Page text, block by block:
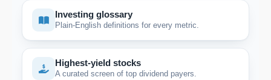
Investing glossary
Plain-English definitions for every metric.
Highest-yield stocks
A curated screen of top dividend payers.